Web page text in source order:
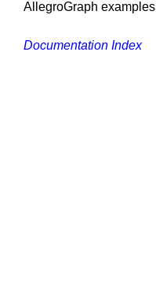
AllegroGraph examples
Documentation Index